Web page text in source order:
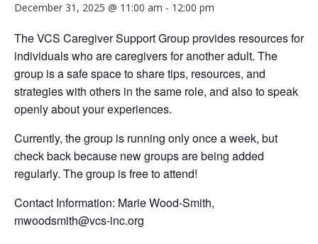
December 31, 2025 @ 11:00 am - 12:00 pm
The VCS Caregiver Support Group provides resources for
individuals who are caregivers for another adult. The
group is a safe space to share tips, resources, and
strategies with others in the same role, and also to speak
openly about your experiences.
Currently, the group is running only once a week, but
check back because new groups are being added
regularly. The group is free to attend!
Contact Information: Marie Wood-Smith,
mwoodsmith@vcs-inc.org